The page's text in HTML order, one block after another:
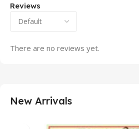
Reviews
There are no reviews yet.
New Arrivals